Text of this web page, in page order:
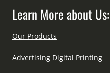
Learn More about Us:
Our Products
Advertising Digital Printing